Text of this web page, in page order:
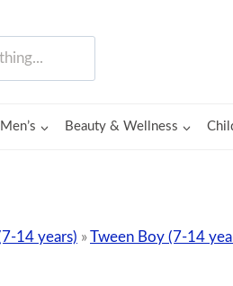
Men’s Beauty & Wellness
14 years) »Tween Boy (7-14